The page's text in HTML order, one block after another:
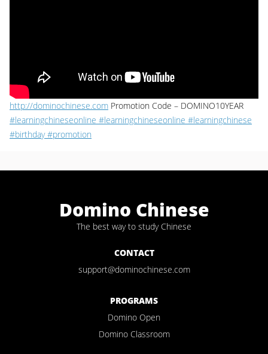
http://dominochinese.com Promotion Code – DOMINO10YEAR
#learningchineseonline #learningchineseonline #learningchinese
#birthday#promotion
Domino Chinese
The best way to study Chinese
CONTACT
support@dominochinese.com
PROGRAMS
Domino Open
Domino Classroom